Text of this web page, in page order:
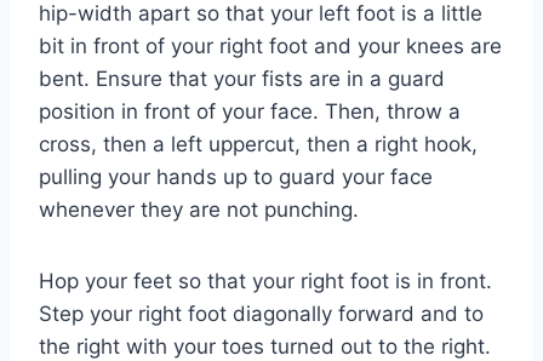
hip-width apart so that your left foot is a little
bit in front of your right foot and your knees are
bent. Ensure that your fists are in a guard
position in front of your face. Then, throw a
cross, then a left uppercut, then a right hook,
pulling your hands up to guard your face
whenever they are not punching.
Hop your feet so that your right foot is in front.
Step your right foot diagonally forward and to
the right with your toes turned out to the right.